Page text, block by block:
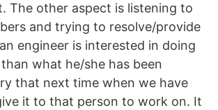
The other aspect is listening to
and trying to resolve/provide
engineer is interested in doing
what he/she has been
that next time when we have
it to that person to work on. It